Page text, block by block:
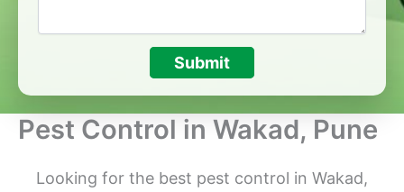
Submit
Pest Control in Wakad, Pune
Looking for the best pest control in Wakad,